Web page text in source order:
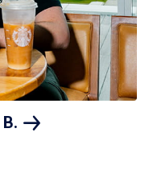
B.